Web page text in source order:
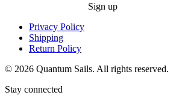
Sign up
Privacy Policy
Shipping
Return Policy
© 2026 Quantum Sails. All rights reserved.
Stay connected